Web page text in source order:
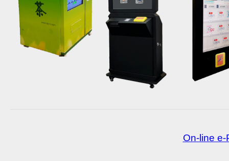
On-line